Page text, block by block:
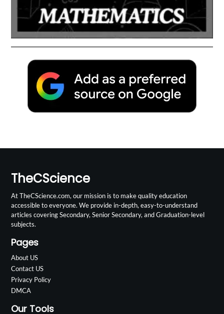
TheCScience
At TheCScience.com, our mission is to make quality education
accessible to everyone. We provide in-depth, easy-to-understand
articles covering Secondary, Senior Secondary, and Graduation-level
subjects.
Pages
About US
Contact US
Privacy Policy
DMCA
Our Tools